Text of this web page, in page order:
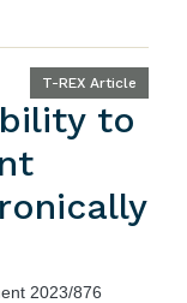
T-REX Article
to
2023/876